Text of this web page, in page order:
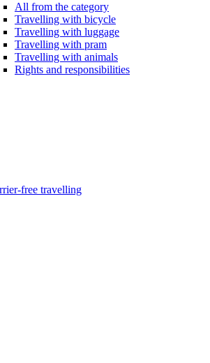
All from the category
Travelling with bicycle
Travelling with luggage
Travelling with pram
Travelling with animals
Rights and responsibilities
free travelling